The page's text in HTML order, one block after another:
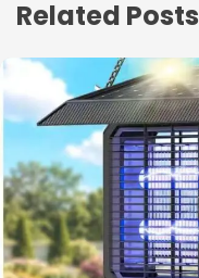
Related Posts